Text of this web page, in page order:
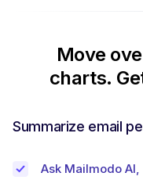
Move
charts.
Summarize email
Ask Mailmodo